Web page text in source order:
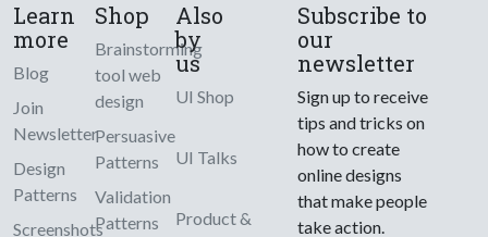
Learn
more
Blog
Join
Newsletter
Design
Patterns
Screenshots
Shop
Brainstorming
tool web
design
Persuasive
Patterns
Validation
Patterns
Also
by
us
UI Shop
UI Talks
Product &
Subscribe to
our
newsletter
Sign up to receive
tips and tricks on
how to create
online designs
that make people
take action.